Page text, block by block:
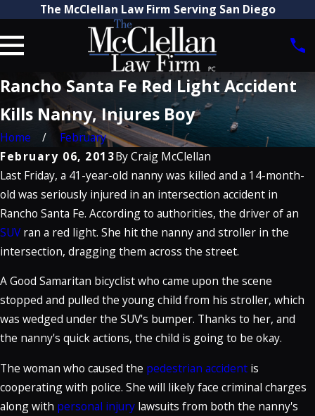
The McClellan Law Firm Serving San Diego
Rancho Santa Fe Red Light Accident
Kills Nanny, Injures Boy
Home
February
February 06, 2013ByCraig McClellan
Last Friday, a 41-year-old nanny was killed and a 14-month-
old was seriously injured in an intersection accident in
Rancho Santa Fe. According to authorities, the driver of an
SUVran a red light. She hit the nanny and stroller in the
intersection, dragging them across the street.
A Good Samaritan bicyclist who came upon the scene
stopped and pulled the young child from his stroller, which
was wedged under the SUV's bumper. Thanks to her, and
the nanny's quick actions, the child is going to be okay.
The woman who caused the pedestrian accident is
cooperating with police. She will likely face criminal charges
along with personal injury lawsuits from both the nanny's